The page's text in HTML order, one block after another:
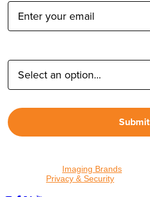
Submit
Imaging Brands
Privacy & Security